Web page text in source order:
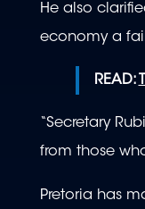
He also
economy a
READ:
“Secretary
from those
Pretoria has